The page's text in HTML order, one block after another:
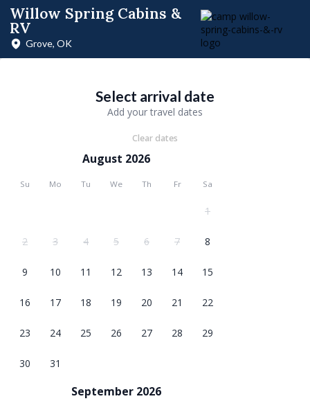
Willow Spring Cabins &
RV
Grove, OK
Select arrival date
Add your travel dates
Clear dates
August 2026
Su Mo Tu We Th Fr Sa
1
2 3 4 5 6 7 8
9 10 11 12 13 14 15
16 17 18 19 20 21 22
23 24 25 26 27 28 29
30 31
September 2026